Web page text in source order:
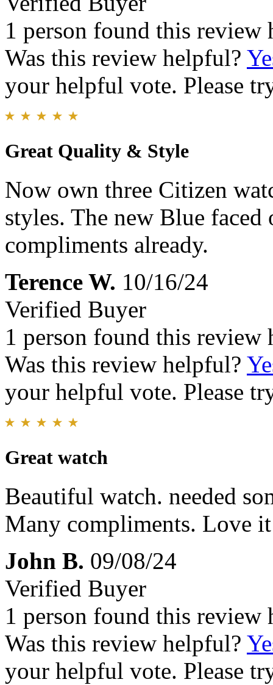
1 person found this review
Was this review helpful?
your helpful vote. Please
Great Quality & Style
Now own three Citizen
styles. The new Blue faced
compliments already.
Terence W. 10/16/24
Verified Buyer
1 person found this review
Was this review helpful?
your helpful vote. Please
Great watch
Beautiful watch. needed
Many compliments. Love it
John B. 09/08/24
Verified Buyer
1 person found this review
Was this review helpful?
your helpful vote. Please